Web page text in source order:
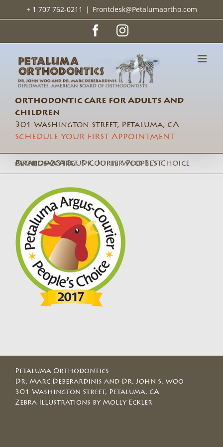
+ 1 707 762-0211 | Frontdesk@Petalumaortho.com
FacebookInstagram
ORTHODONTIC CARE FOR ADULTS AND
CHILDREN
301 Washington Street, Petaluma, CA
SCHEDULE YOUR FIRST APPOINTMENT
Petaluma Argus-Courier People’s Choice awards 2018 – Dr. John Woo Best Orthodontist
Petaluma Orthodontics
Dr. Marc Deberardinis and Dr. John S. Woo
301 Washington Street, Petaluma, CA
Zebra Illustrations by Molly Eckler